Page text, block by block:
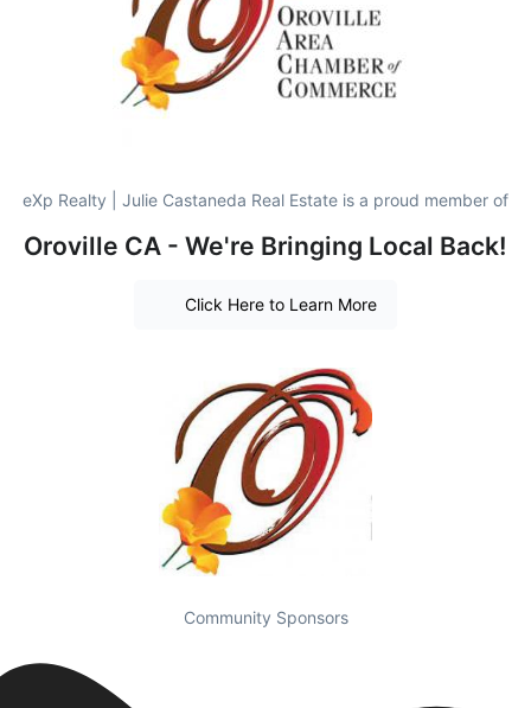
eXp Realty | Julie Castaneda Real Estate is a proud member of
Oroville CA - We're Bringing Local Back!
Click Here to Learn More
Community Sponsors